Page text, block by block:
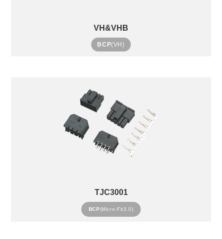
VH&VHB
BCP(VH)
TJC3001
BCP(Micro-Fit3.0)